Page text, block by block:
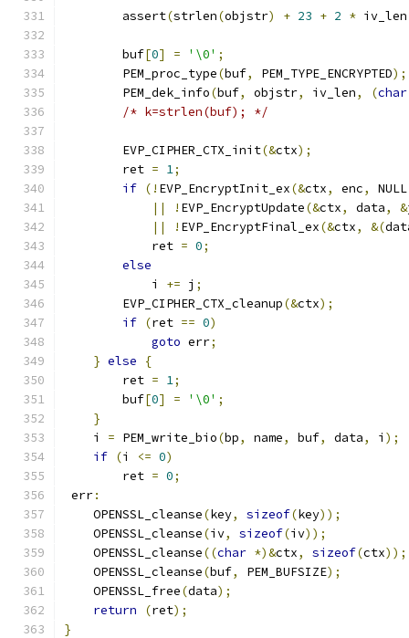
        assert
(strlen(objstr) + 23 + 2 *
        buf
[0] = '\0' ;
        PEM_proc_type
(buf, PEM_TYPE_ENCRYPTED);
        PEM_dek_info
(buf, objstr, iv_len, (char
/* k=strlen(buf); */
        EVP_CIPHER_CTX_init
(&ctx);
        ret
= 1;
if (! EVP_EncryptInit_ex(&ctx, enc, NULL
||
! EVP_EncryptUpdate(&ctx, data, &
||
! EVP_EncryptFinal_ex(&ctx, &(
            ret
= 0;
else
            i
+= j ;
        EVP_CIPHER_CTX_cleanup
(&ctx);
if (ret == 0)
goto err;
} else
{
        ret
= 1;
        buf
[0] = '\0' ;
}
    i
= PEM_write_bio(bp, name, buf, data, i );
if (i <= 0)
        ret
= 0;
err:
    OPENSSL_cleanse
(key, sizeof(key));
    OPENSSL_cleanse
(iv, sizeof(iv));
    OPENSSL_cleanse
((char *)&ctx, sizeof(ctx));
    OPENSSL_cleanse
(buf, PEM_BUFSIZE);
    OPENSSL_free
(data);
return
(ret);
}